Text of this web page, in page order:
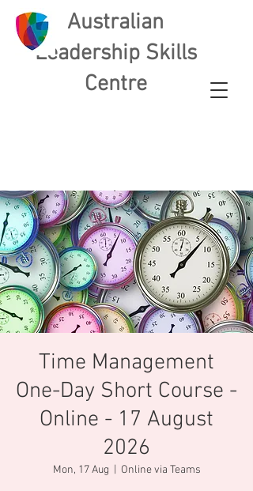
Australian
Leadership Skills
Centre
Time Management
One-Day Short Course -
Online - 17 August
2026
Mon, 17 Aug Online via Teams